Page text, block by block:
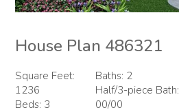
House Plan 486321
Square Feet:
1236
Beds: 3
Baths: 2
Half/3-piece Bath:
00/00